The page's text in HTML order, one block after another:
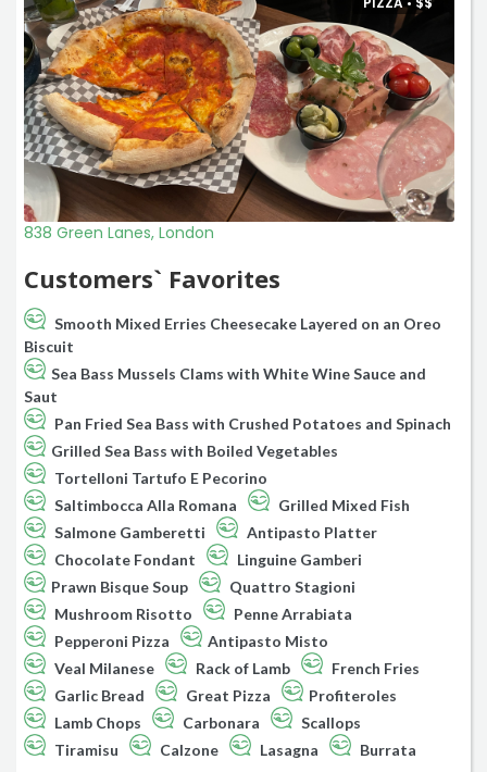
838 Green Lanes, London
Customers` Favorites
Smooth Mixed Erries Cheesecake Layered on an Oreo
Biscuit
Sea Bass Mussels Clams with White Wine Sauce and
Saut
Pan Fried Sea Bass with Crushed Potatoes and Spinach
Grilled Sea Bass with Boiled Vegetables
Tortelloni Tartufo E Pecorino
Saltimbocca Alla Romana
Grilled Mixed Fish
Salmone Gamberetti
Antipasto Platter
Chocolate Fondant
Linguine Gamberi
Prawn Bisque Soup
Quattro Stagioni
Mushroom Risotto
Penne Arrabiata
Pepperoni Pizza
Antipasto Misto
Veal Milanese
Rack of Lamb
French Fries
Garlic Bread
Great Pizza
Profiteroles
Lamb Chops
Carbonara
Scallops
Tiramisu
Calzone Lasagna Burrata